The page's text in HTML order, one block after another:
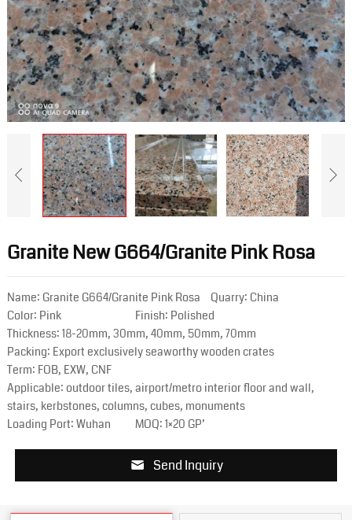
Granite New G664/Granite Pink Rosa
Name: Granite G664/Granite Pink Rosa
Quarry: China
Color: Pink
Finish: Polished
Thickness: 18-20mm, 30mm, 40mm, 50mm, 70mm
Packing: Export exclusively seaworthy wooden crates
Term: FOB, EXW, CNF
Applicable: outdoor tiles, airport/metro interior floor and wall,
stairs, kerbstones, columns, cubes, monuments
Loading Port: Wuhan
MOQ: 1×20 GP’
Send Inquiry